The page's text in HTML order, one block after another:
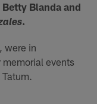
Blanda and
.
were in
events